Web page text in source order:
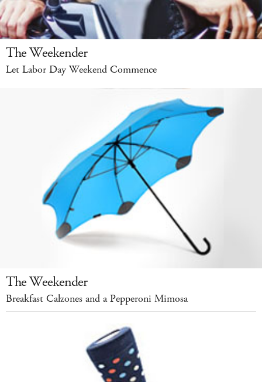
The Weekender
Let Labor Day Weekend Commence
The Weekender
Breakfast Calzones and a Pepperoni Mimosa